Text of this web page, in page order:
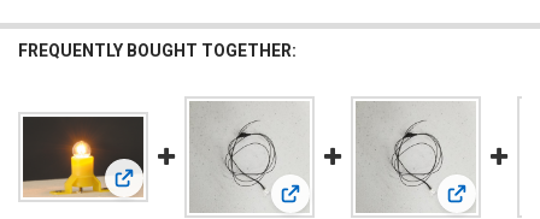
FREQUENTLY BOUGHT TOGETHER:
View: 55757 BUILDING INTERIOR LIGHT, 19V, 4 PCS
View: 5mm Warm White LED 7-19v
View: 3mm